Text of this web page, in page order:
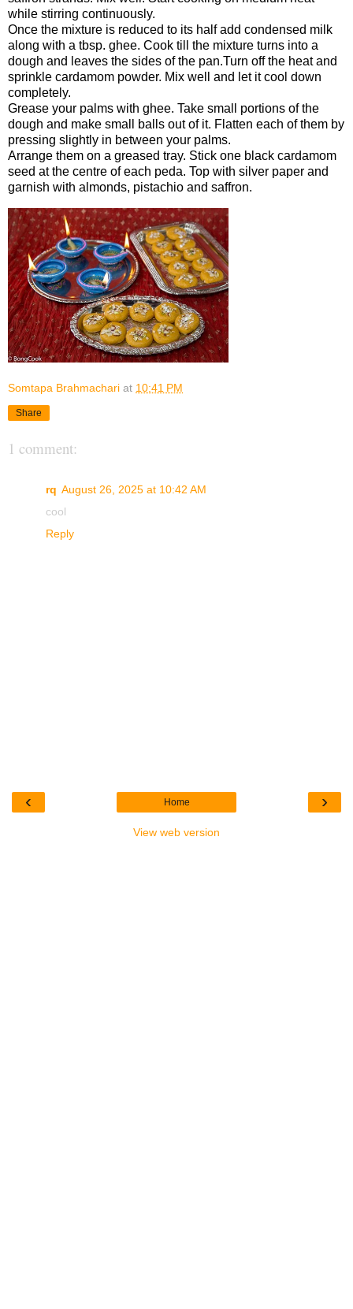
while stirring continuously.
Once the mixture is reduced to its half add condensed milk
along with a tbsp. ghee. Cook till the mixture turns into a
dough and leaves the sides of the pan.Turn off the heat and
sprinkle cardamom powder. Mix well and let it cool down
completely.
Grease your palms with ghee. Take small portions of the
dough and make small balls out of it. Flatten each of them by
pressing slightly in between your palms.
Arrange them on a greased tray. Stick one black cardamom
seed at the centre of each peda. Top with silver paper and
garnish with almonds, pistachio and saffron.
Somtapa Brahmachari at 10:41 PM
Share
1 comment:
rq August 26, 2025 at 10:42 AM
cool
Reply
‹ ›
Home
View web version